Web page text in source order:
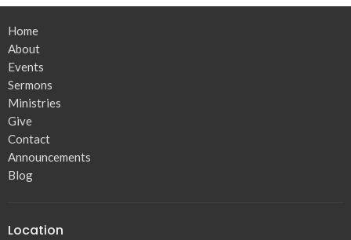
Home
About
Events
Sermons
Ministries
Give
Contact
Announcements
Blog
Location